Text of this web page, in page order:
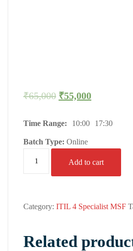
₹65,000 ₹55,000
Time Range: 10:00 17:30
Batch Type: Online
Add to cart
Category: ITIL 4 Specialist MSF
Related